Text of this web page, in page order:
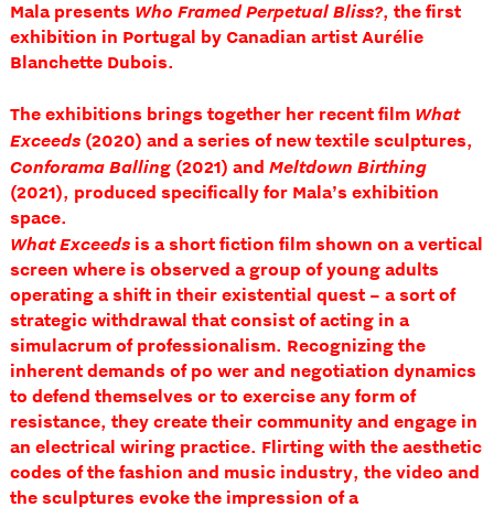
Mala presents Who Framed Perpetual Bliss?, the first
exhibition in Portugal by Canadian artist Aurélie
Blanchette Dubois.
The exhibitions brings together her recent film What
Exceeds (2020) and a series of new textile sculptures,
Conforama Balling (2021) andMeltdown Birthing
(2021), produced specifically for Mala’s exhibition
space.
What Exceeds is a short fiction film shown on a vertical
screen where is observed a group of young adults
operating a shift in their existential quest – a sort of
strategic withdrawal that consist of acting in a
simulacrum of professionalism. Recognizing the
inherent demands of po wer and negotiation dynamics
to defend themselves or to exercise any form of
resistance, they create their community and engage in
an electrical wiring practice. Flirting with the aesthetic
codes of the fashion and music industry, the video and
the sculptures evoke the impression of a